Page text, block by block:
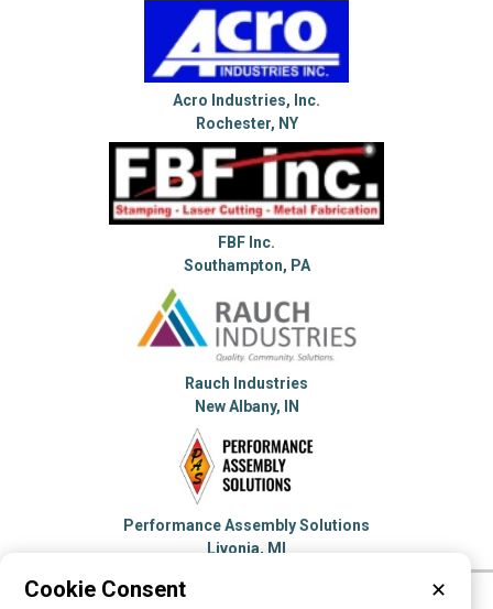
Acro Industries, Inc.
Rochester, NY
FBF Inc.
Southampton, PA
Rauch Industries
New Albany, IN
Performance Assembly Solutions
Livonia, MI
Cookie Consent ✕